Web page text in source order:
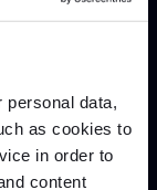
personal data,
as cookies to
in order to
content